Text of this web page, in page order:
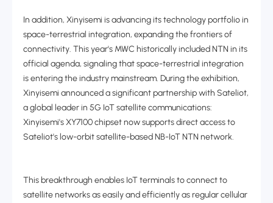
In addition, Xinyisemi is advancing its technology portfolio in
space-terrestrial integration, expanding the frontiers of
connectivity. This year's MWC historically included NTN in its
official agenda, signaling that space-terrestrial integration
is entering the industry mainstream. During the exhibition,
Xinyisemi announced a significant partnership with Sateliot,
a global leader in 5G IoT satellite communications:
Xinyisemi's XY7100 chipset now supports direct access to
Sateliot's low-orbit satellite-based NB-IoT NTN network.
This breakthrough enables IoT terminals to connect to
satellite networks as easily and efficiently as regular cellular